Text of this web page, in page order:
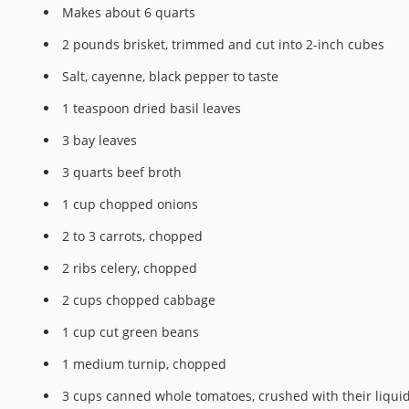
Makes about 6 quarts
2 pounds brisket, trimmed and cut into 2-inch cubes
Salt, cayenne, black pepper to taste
1 teaspoon dried basil leaves
3 bay leaves
3 quarts beef broth
1 cup chopped onions
2 to 3 carrots, chopped
2 ribs celery, chopped
2 cups chopped cabbage
1 cup cut green beans
1 medium turnip, chopped
3 cups canned whole tomatoes, crushed with their